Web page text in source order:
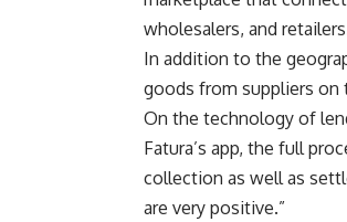
wholesalers, and
In addition to the
goods from suppliers on
On the technology of
Fatura’s app, the full
collection as well as
are very positive.”